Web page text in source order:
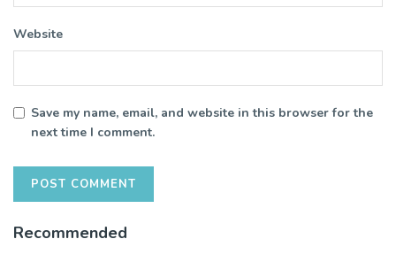
Website
Save my name, email, and website in this browser for the
next time I comment.
Recommended